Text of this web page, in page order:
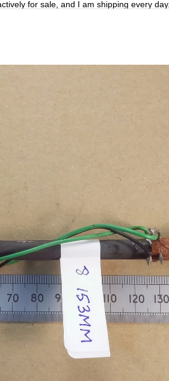
for sale, and I am shipping every day.